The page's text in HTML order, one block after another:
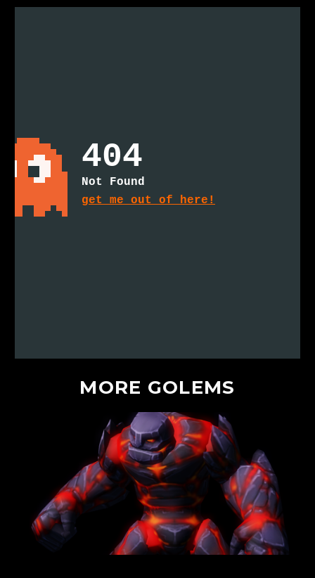
MORE GOLEMS